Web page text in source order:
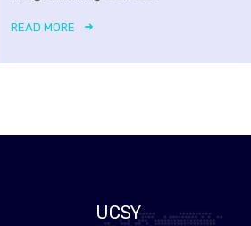
READ MORE
UCSY